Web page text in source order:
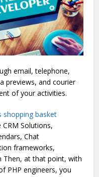
email, telephone,
previews, and courier
of your activities.
shopping basket
Solutions,
Chat
frameworks,
Then, at that point, with
PHP engineers, you